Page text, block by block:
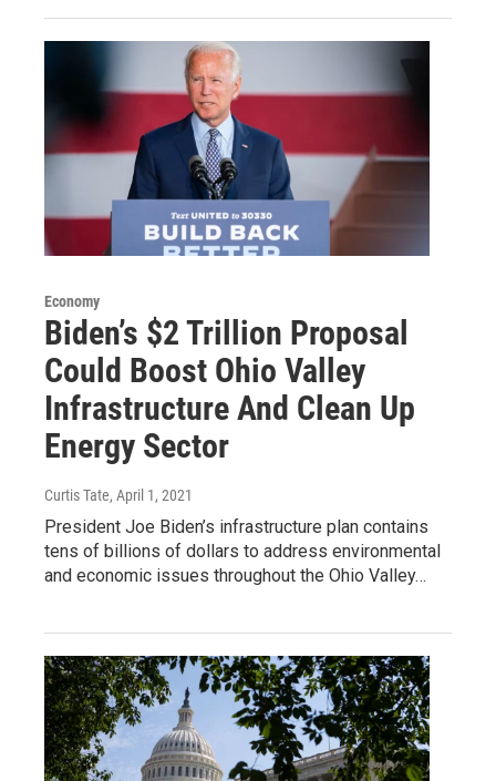
Economy
Biden’s $2 Trillion Proposal
Could Boost Ohio Valley
Infrastructure And Clean Up
Energy Sector
Curtis Tate, April 1, 2021
President Joe Biden’s infrastructure plan contains
tens of billions of dollars to address environmental
and economic issues throughout the Ohio Valley…